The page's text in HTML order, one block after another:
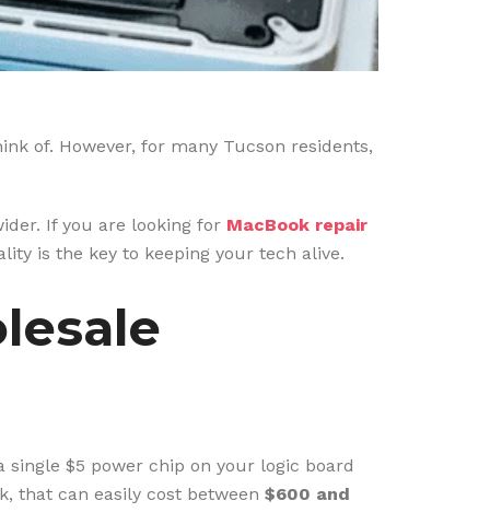
of. However, for many Tucson residents,
If you are looking for MacBook repair
is the key to keeping your tech alive.
$5 power chip on your logic board
that can easily cost between $600 and